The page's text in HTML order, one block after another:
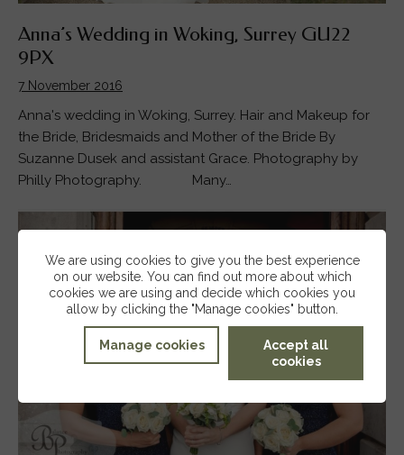
Anna’s Wedding in Woking, Surrey GU22
9PX
7 November 2016
Anna's wedding in Woking, Surrey. Hair and Makeup for
the Bride, Bridesmaids and Mother of the Bride By
Suzanne Dusek and assistant Grace. Photography by
Philly Photography. Many…
We are using cookies to give you the best experience
on our website. You can find out more about which
cookies we are using and decide which cookies you
allow by clicking the "Manage cookies" button.
Accept all
cookies
Manage cookies